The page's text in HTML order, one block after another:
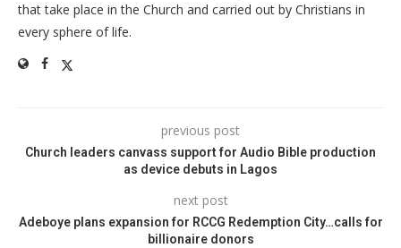
that take place in the Church and carried out by Christians in
every sphere of life.
previous post
Church leaders canvass support for Audio Bible production
as device debuts in Lagos
next post
Adeboye plans expansion for RCCG Redemption City…calls for
billionaire donors